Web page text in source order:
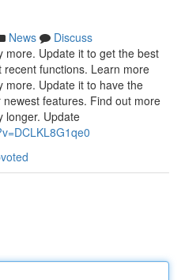
News
Discuss
more. Update it to get the best
functions. Learn more
more. Update it to have the
features. Find out more
longer. Update